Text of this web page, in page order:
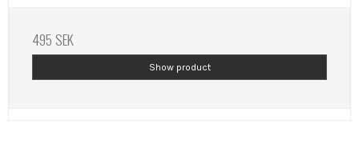
495 SEK
Show product